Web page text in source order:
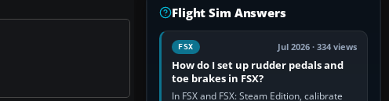
Flight Sim Answers
FSX Jul 2026 · 334 views
How do I set up rudder pedals and
toe brakes in FSX?
In FSX and FSX: Steam Edition, calibrate